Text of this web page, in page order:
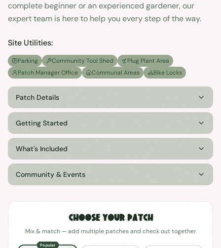
complete beginner or an experienced gardener, our
expert team is here to help you every step of the way.
Site Utilities:
Parking Community Tool Shed
Plug Plant Area
Patch Manager Office
Communal Areas Bike Locks
Patch Details
Getting Started
What's Included
Community & Events
Choose Your Patch
Mix & match — add multiple patches and check out together
Popular